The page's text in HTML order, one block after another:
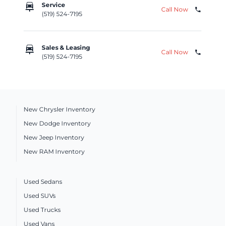
car_repair
Service
(519) 524-7195
Call Now phone
car_repair
Sales & Leasing
(519) 524-7195
Call Now phone
New Chrysler Inventory
New Dodge Inventory
New Jeep Inventory
New RAM Inventory
Used Sedans
Used SUVs
Used Trucks
Used Vans